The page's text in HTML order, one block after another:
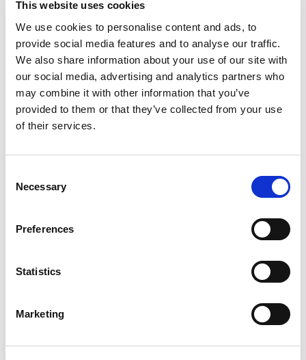
This website uses cookies
We use cookies to personalise content and ads, to
provide social media features and to analyse our traffic.
We also share information about your use of our site with
our social media, advertising and analytics partners who
may combine it with other information that you’ve
provided to them or that they’ve collected from your use
of their services.
Selection
Necessary
Preferences
Statistics
Marketing
SKU/UPC: 00033383603513
Description Nutrition
Ingredients
Directions
Ideal for soups & stews! Good life food. For more
information visit www.melissas.com. Product of